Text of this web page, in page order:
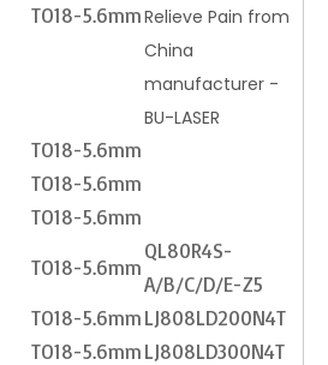
TO18-5.6mmRelieve Pain from
China
manufacturer -
BU-LASER
TO18-5.6mm
TO18-5.6mm
TO18-5.6mm
TO18-5.6mm
QL80R4S-
A/B/C/D/E-Z5
TO18-5.6mmLJ808LD200N4T
TO18-5.6mmLJ808LD300N4T